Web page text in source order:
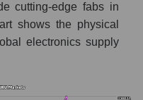
cutting-edge fabs in
shows the physical
electronics supply